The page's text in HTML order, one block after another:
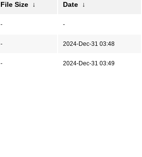
File Size ↓ Date ↓
- -
- 2024-Dec-31 03:48
- 2024-Dec-31 03:49